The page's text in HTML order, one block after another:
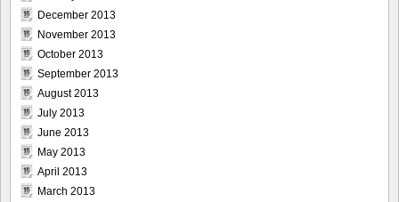
December 2013
November 2013
October 2013
September 2013
August 2013
July 2013
June 2013
May 2013
April 2013
March 2013